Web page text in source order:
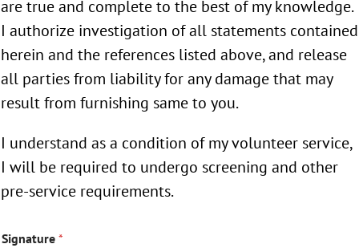
are true and complete to the best of my knowledge.
I authorize investigation of all statements contained
herein and the references listed above, and release
all parties from liability for any damage that may
result from furnishing same to you.
I understand as a condition of my volunteer service,
I will be required to undergo screening and other
pre-service requirements.
Signature *